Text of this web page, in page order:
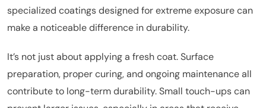
specialized coatings designed for extreme exposure can
make a noticeable difference in durability.
It’s not just about applying a fresh coat. Surface
preparation, proper curing, and ongoing maintenance all
contribute to long-term durability. Small touch-ups can